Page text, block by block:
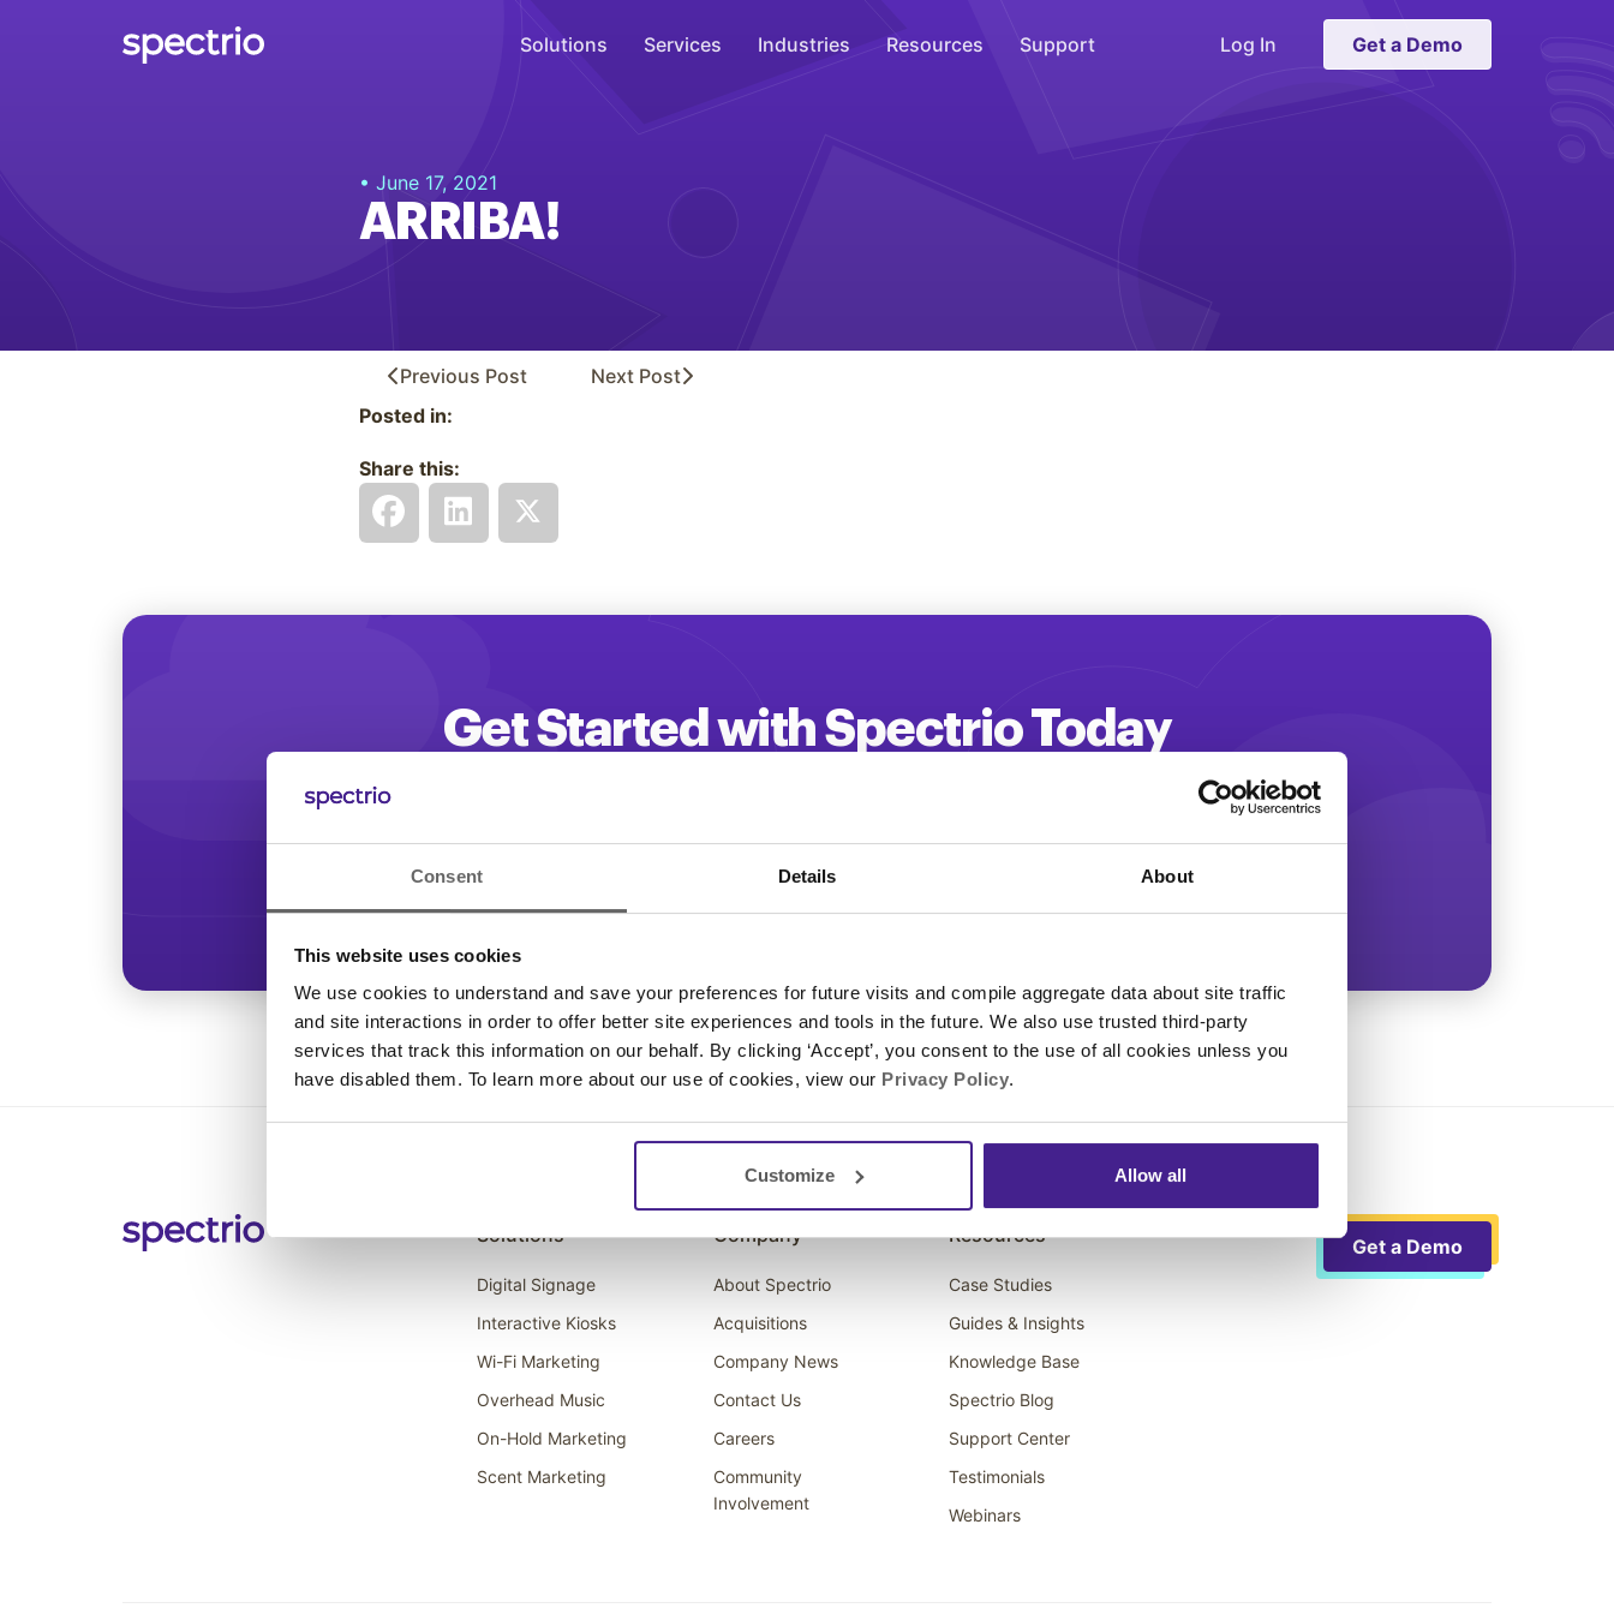
Consent Details About
This website uses cookies
We use cookies to understand and save your preferences for future visits and compile aggregate data about site traffic
and site interactions in order to offer better site experiences and tools in the future. We also use trusted third-party
services that track this information on our behalf. By clicking ‘Accept’, you consent to the use of all cookies unless you
have disabled them. To learn more about our use of cookies, view our Privacy Policy.
Customize Allow all
Solutions
Engage
Interactive Kiosks
Audience Measurement
Measure
Retail Media Network
Optimize
Services Industries Resources Support Log In Get a Demo
• June 17, 2021
ARRIBA!
Previous Post NextPost
Posted in:
Share this:
Get Started with Spectrio Today
Start increasing your customer engagement and driving more revenue!
Get a Demo
Solutions
Digital Signage
Interactive Kiosks
Wi-Fi Marketing
Overhead Music
On-Hold Marketing
Scent Marketing
Company
About Spectrio
Acquisitions
Company News
Contact Us
Careers
Community
Involvement
Resources
Case Studies
Guides & Insights
Knowledge Base
Spectrio Blog
Support Center
Testimonials
Webinars
Get a Demo